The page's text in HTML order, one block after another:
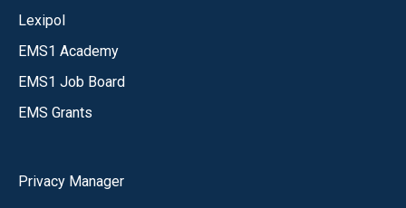
Lexipol
EMS1 Academy
EMS1 Job Board
EMS Grants
Privacy Manager